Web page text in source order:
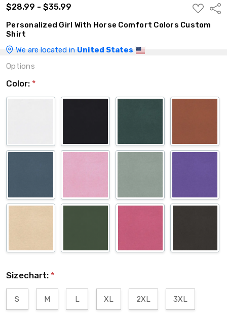
$28.99 - $35.99
ADD
TO
WISH
LIST
Personalized Girl With Horse Comfort Colors Custom
Shirt
We are located in United States
Options
Color: *
Sizechart: *
S M L XL 2XL 3XL